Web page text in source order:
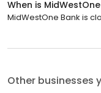
When is
MidWestOne Bank is
Other businesses